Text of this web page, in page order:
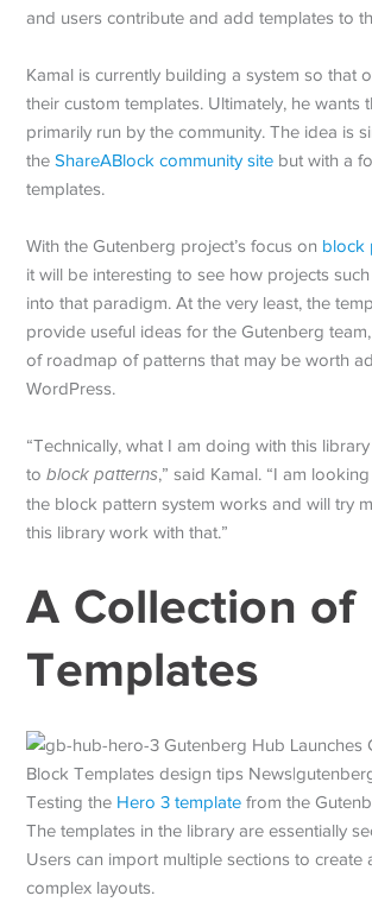
and users contribute and add templates to
Kamal is currently building a system so that
their custom templates. Ultimately, he wants
primarily run by the community. The idea is
theShareABlock community site but with a
templates.
With the Gutenberg project’s focus on block
it will be interesting to see how projects
into that paradigm. At the very least, the
provide useful ideas for the Gutenberg
of roadmap of patterns that may be worth
WordPress.
“Technically, what I am doing with this
toblock patterns,” said Kamal. “I am
the block pattern system works and will try
this library work with that.”
A Collection of
Templates
Testing the Hero 3 template from the
The templates in the library are essentially
Users can import multiple sections to create
complex layouts.